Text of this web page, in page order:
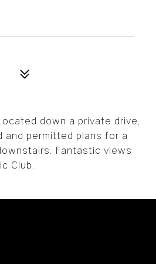
down a private drive,
and permitted plans for a
Fantastic views
Club.